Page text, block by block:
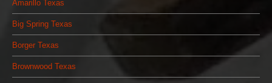
Amarillo Texas
Big Spring Texas
Borger Texas
Brownwood Texas